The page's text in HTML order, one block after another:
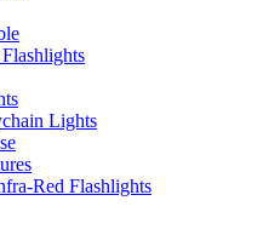
Lights
Red Flashlights